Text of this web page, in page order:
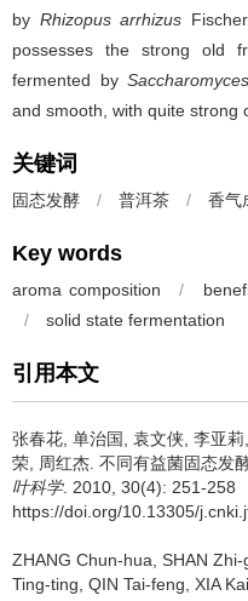
by Rhizopus arrhizus
possesses the strong old
fermented by
and smooth, with quite strong
关键词
固态发酵 / 普洱茶 / 香气
Key words
aroma composition /
/
solid state fermentation
引用本文
张春花, 单治国, 袁文侠, 李亚
荣, 周红杰. 不同有益菌固态发
叶科学. 2010, 30(4): 251-258
https://doi.org/10.13305/
ZHANG Chun-hua, SHAN
Ting-ting, QIN Tai-feng, XIA